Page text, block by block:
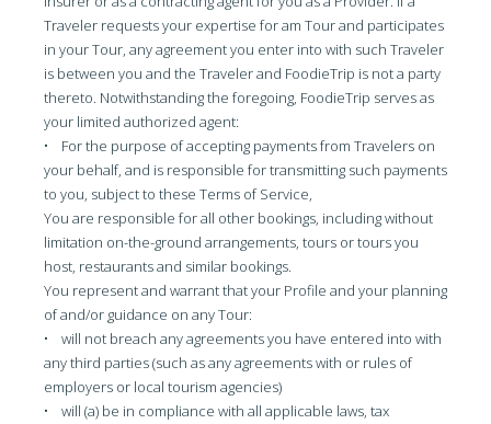
Traveler requests your expertise for am Tour and participates
in your Tour, any agreement you enter into with such Traveler
is between you and the Traveler and FoodieTrip is not a party
thereto. Notwithstanding the foregoing, FoodieTrip serves as
your limited authorized agent:
• For the purpose of accepting payments from Travelers on
your behalf, and is responsible for transmitting such payments
to you, subject to these Terms of Service,
You are responsible for all other bookings, including without
limitation on-the-ground arrangements, tours or tours you
host, restaurants and similar bookings.
You represent and warrant that your Profile and your planning
of and/or guidance on any Tour:
• will not breach any agreements you have entered into with
any third parties (such as any agreements with or rules of
employers or local tourism agencies)
• will (a) be in compliance with all applicable laws, tax